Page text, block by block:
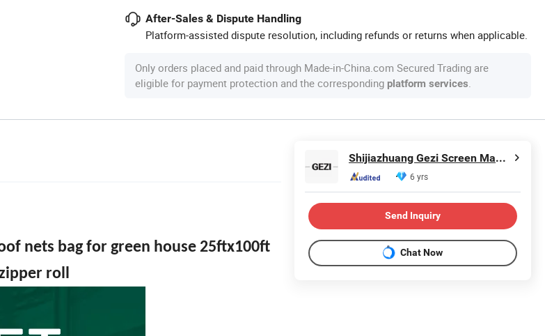
After-Sales & Dispute Handling
Platform-assisted dispute resolution, including refunds or returns when applicable.
Only orders placed and paid through Made-in-China.com Secured Trading are
eligible for payment protection and the corresponding platform services
nets bag for green house 25ftx100ft
roll
Shijiazhuang Gezi Screen Manufacturing Co., Ltd.
6 yrs
Send Inquiry
Chat Now